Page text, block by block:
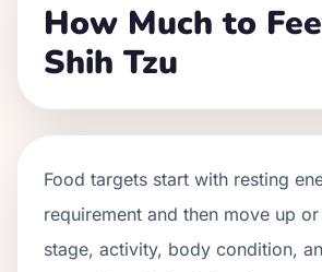
How Much to
Shih Tzu
Food targets start with resting
requirement and then move up
stage, activity, body condition,